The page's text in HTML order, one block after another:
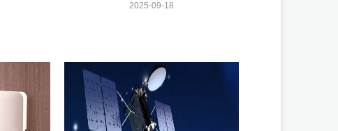
2025-09-18